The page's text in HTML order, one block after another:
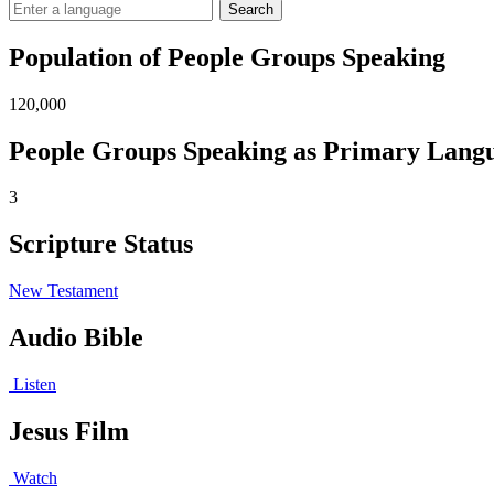
Search
Population of People Groups Speaking
120,000
People Groups Speaking as Primary
3
Scripture Status
New Testament
Audio Bible
Listen
Jesus Film
Watch